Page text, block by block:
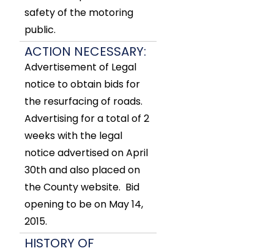
safety of the motoring
public.
ACTION NECESSARY:
Advertisement of Legal
notice to obtain bids for
the resurfacing of roads.
Advertising for a total of 2
weeks with the legal
notice advertised on April
30th and also placed on
the County website. Bid
opening to be on May 14,
2015.
HISTORY OF